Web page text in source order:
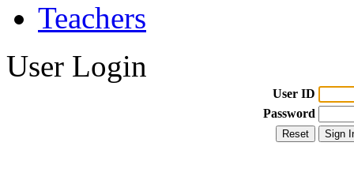
Teachers
User Login
User ID
Password